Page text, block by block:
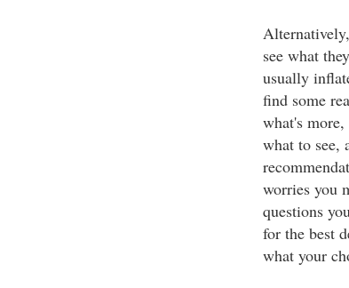
see what
usually
find some
what's
what to see,
worries you
questions
for the best
what your